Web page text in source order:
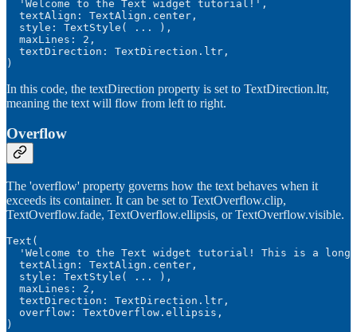
  'Welcome to the Text widget tutorial!',
  textAlign: TextAlign.center,
  style: TextStyle( ... ),
  maxLines: 2,
  textDirection: TextDirection.ltr,
)
In this code, the textDirection property is set to TextDirection.ltr,
meaning the text will flow from left to right.
Overflow
The 'overflow' property governs how the text behaves when it
exceeds its container. It can be set to TextOverflow.clip,
TextOverflow.fade, TextOverflow.ellipsis, or TextOverflow.visible.
Text(
'Welcome to the Text widget tutorial! This is a
  textAlign: TextAlign.center,
  style: TextStyle( ... ),
  maxLines: 2,
  textDirection: TextDirection.ltr,
  overflow: TextOverflow.ellipsis,
)